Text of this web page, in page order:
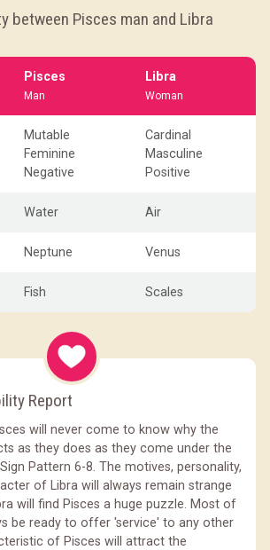
between Pisces man and Libra
Pisces
Man
Libra
Woman
Mutable
Feminine
Negative
Cardinal
Masculine
Positive
Water Air
Neptune Venus
Fish Scales
Report
will never come to know why the
as they does as they come under the
Pattern 6-8. The motives, personality,
of Libra will always remain strange
will find Pisces a huge puzzle. Most of
be ready to offer 'service' to any other
of Pisces will attract the